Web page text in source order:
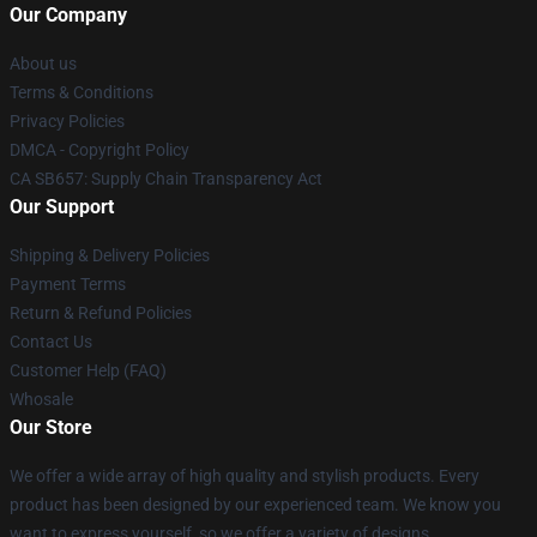
Our Company
About us
Terms & Conditions
Privacy Policies
DMCA - Copyright Policy
CA SB657: Supply Chain Transparency Act
Our Support
Shipping & Delivery Policies
Payment Terms
Return & Refund Policies
Contact Us
Customer Help (FAQ)
Whosale
Our Store
We offer a wide array of high quality and stylish products. Every
product has been designed by our experienced team. We know you